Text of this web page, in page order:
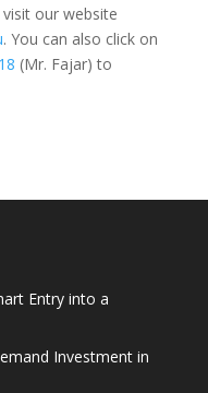
our website
. You can also click on
(Mr. Fajar) to
Entry into a
Investment in